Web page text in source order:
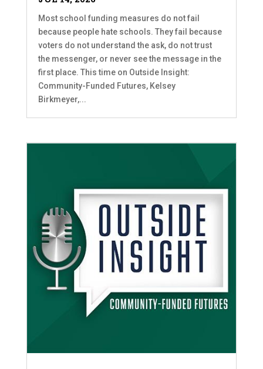
Most school funding measures do not fail
because people hate schools. They fail because
voters do not understand the ask, do not trust
the messenger, or never see the message in the
first place. This time on Outside Insight:
Community-Funded Futures, Kelsey
Birkmeyer,...